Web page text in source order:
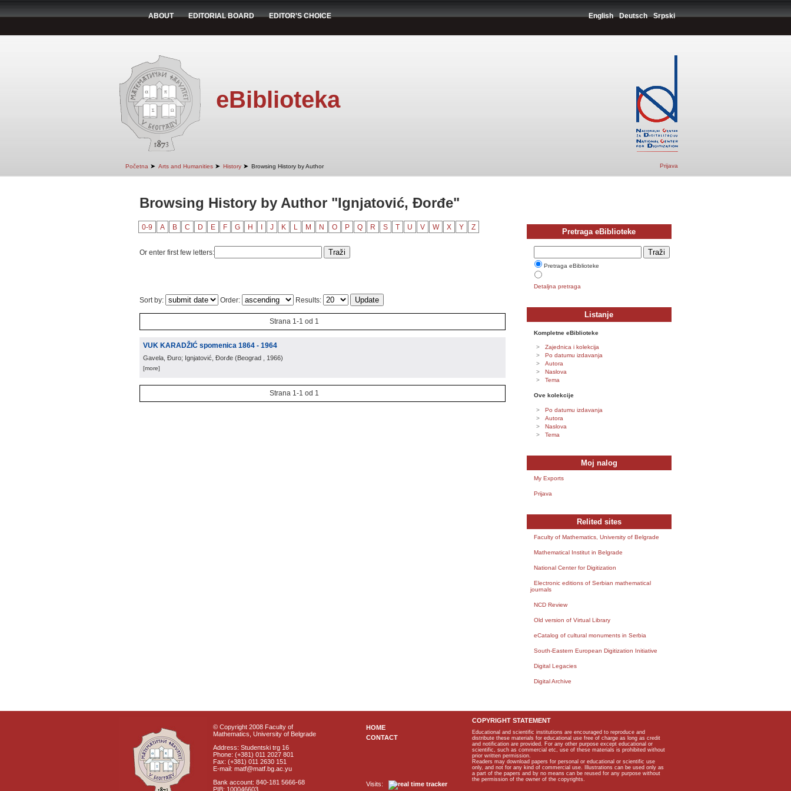
ABOUT EDITORIAL BOARD EDITOR'S CHOICE English Deutsch Srpski
eBiblioteka
Početna ➤ Arts and Humanities ➤ History ➤ Browsing History by Author Prijava
Browsing History by Author "Ignjatović, Đorđe"
0-9 A B C D E F G H J K L M N O P Q R S T U V W X Y Z
Or enter first few letters:
Sort by: Order: Results:
Strana 1-1 od 1
VUK KARADŽIĆ spomenica 1864 - 1964
Gavela, Đuro; Ignjatović, Đorđe (Beograd , 1966)
[more]
Strana 1-1 od 1
Pretraga eBiblioteke
Pretraga eBiblioteke
Detaljna pretraga
Listanje
Kompletne eBiblioteke
Zajednica i kolekcija
Po datumu izdavanja
Autora
Naslova
Tema
Ove kolekcije
Po datumu izdavanja
Autora
Naslova
Tema
Moj nalog
My Exports
Prijava
Relited sites
Faculty of Mathematics, University of Belgrade
Mathematical Institut in Belgrade
National Center for Digitization
Electronic editions of Serbian mathematical
journals
NCD Review
Old version of Virtual Library
eCatalog of cultural monuments in Serbia
South-Eastern European Digitization Initiative
Digital Legacies
Digital Archive
© Copyright 2008 Faculty of
Mathematics, University of Belgrade
Address: Studentski trg 16
Phone: (+381) 011 2027 801
Fax: (+381) 011 2630 151
E-mail: matf@matf.bg.ac.yu
Bank account: 840-181 5666-68
PIB: 100046603
HOME
CONTACT
Visits:
COPYRIGHT STATEMENT
Educational and scientific institutions are encouraged to reproduce and
distribute these materials for educational use free of charge as long as credit
and notification are provided. For any other purpose except educational or
scientific, such as commercial etc, use of these materials is prohibited without
prior written permission.
Readers may download papers for personal or educational or scientific use
only, and not for any kind of commercial use. Illustrations can be used only as
a part of the papers and by no means can be reused for any purpose without
the permission of the owner of the copyrights.